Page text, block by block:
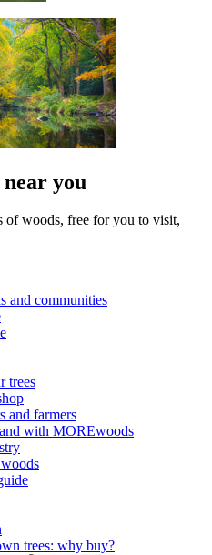
you
of woods, free for you to visit,
and communities
trees
and farmers
with MOREwoods
trees: why buy?